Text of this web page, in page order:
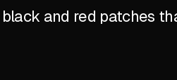
and red patches